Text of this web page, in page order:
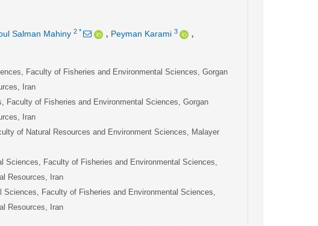
Salman Mahiny 2 * , Peyman Karami 3 ,
Faculty of Fisheries and Environmental Sciences, Gorgan
Iran
Faculty of Fisheries and Environmental Sciences, Gorgan
Iran
of Natural Resources and Environment Sciences, Malayer
Sciences, Faculty of Fisheries and Environmental Sciences,
Resources, Iran
Faculty of Fisheries and Environmental Sciences,
Resources, Iran